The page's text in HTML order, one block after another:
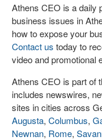
Athens CEO is a daily
business issues in
how to expose your
Contact us today to
video and promotional
Athens CEO is part of
includes newswires,
sites in cities across
Augusta, Columbus,
Newnan, Rome,